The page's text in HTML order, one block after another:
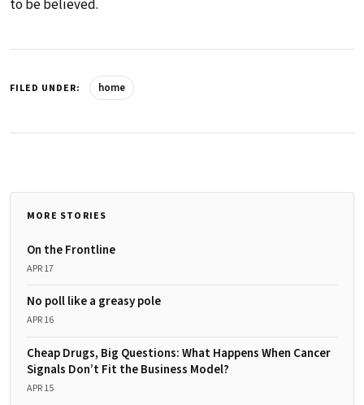
to be believed.
FILED UNDER: home
MORE STORIES
On the Frontline
APR 17
No poll like a greasy pole
APR 16
Cheap Drugs, Big Questions: What Happens When Cancer
Signals Don’t Fit the Business Model?
APR 15